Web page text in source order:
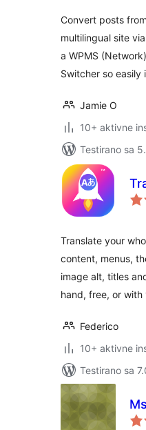
Convert posts
multilingual site
a WPMS
Switcher so easily
Jamie O
10+ aktivne
Testirano sa
Translate your
content, menus,
image alt, titles
hand, free, or with
Federico
10+ aktivne
Testirano sa